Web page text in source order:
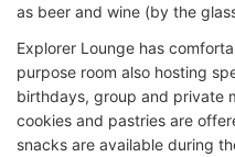
as beer and wine (by the
Explorer Lounge has
purpose room also hosting
birthdays, group and private
cookies and pastries are
snacks are available during